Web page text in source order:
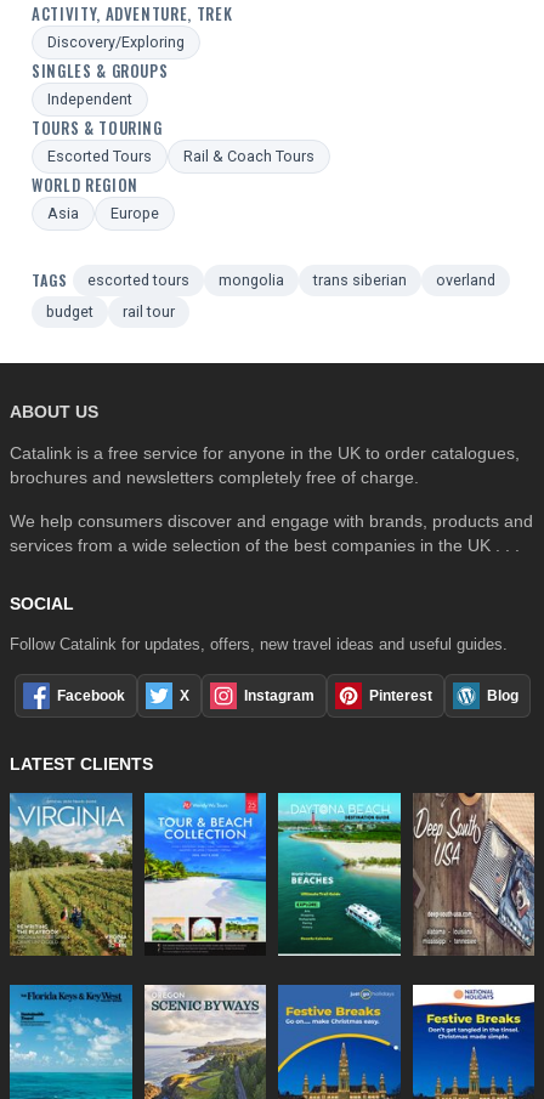
ACTIVITY, ADVENTURE, TREK
Discovery/Exploring
SINGLES & GROUPS
Independent
TOURS & TOURING
Escorted Tours Rail & Coach Tours
WORLD REGION
Asia Europe
TAGS escorted tours mongolia trans siberian
overland
budget
rail tour
ABOUT US
Catalink is a free service for anyone in the UK to order catalogues,
brochures and newsletters completely free of charge.
We help consumers discover and engage with brands, products and
services from a wide selection of the best companies in the UK . . .
SOCIAL
Follow Catalink for updates, offers, new travel ideas and useful guides.
Facebook X Instagram Pinterest Blog
LATEST CLIENTS